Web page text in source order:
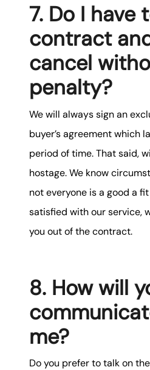
7. Do I have
contract
cancel
penalty?
We will always sign an
buyer’s agreement which
period of time. That said,
hostage. We know
not everyone is a good a
satisfied with our service,
you out of the contract.
8. How will
me?
Do you prefer to talk on